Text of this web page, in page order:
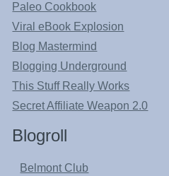
Paleo Cookbook
Viral eBook Explosion
Blog Mastermind
Blogging Underground
This Stuff Really Works
Secret Affiliate Weapon 2.0
Blogroll
Belmont Club